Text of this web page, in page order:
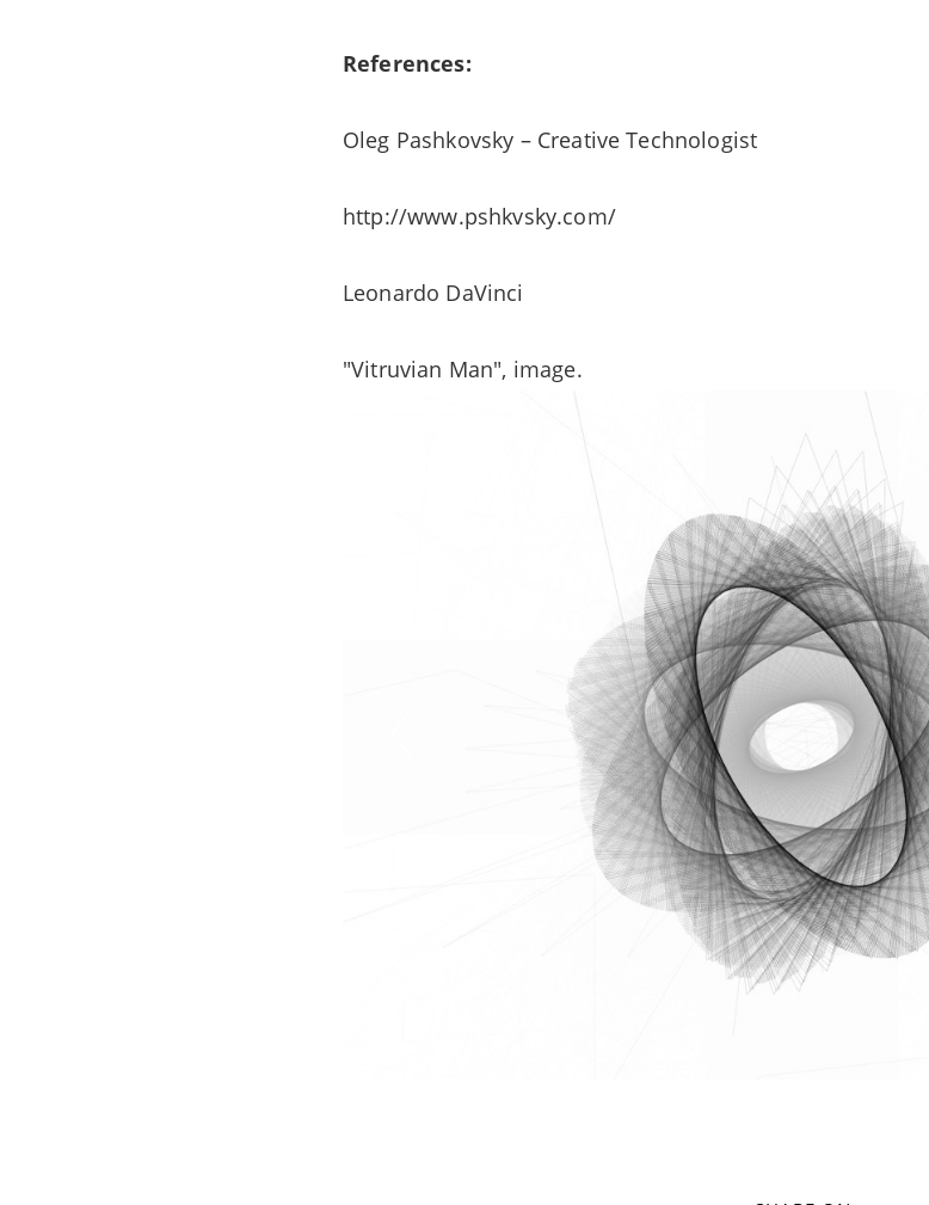
References:
Oleg Pashkovsky – Creative Technologist
http://www.pshkvsky.com/
Leonardo DaVinci
"Vitruvian Man", image.